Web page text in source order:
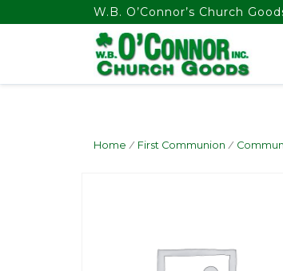
float(29.850746268656714)W.B. O’Connor’s Church
Home / First Communion /